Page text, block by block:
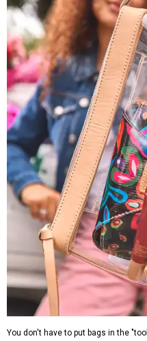
You don't have to put bags in the